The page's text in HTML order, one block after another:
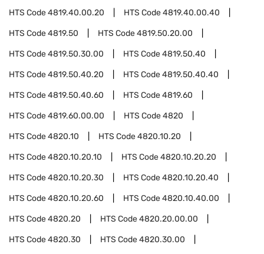
HTS Code4819.40.00.20 HTS Code4819.40.00.40
HTS Code4819.50 HTS Code4819.50.20.00
HTS Code4819.50.30.00 HTS Code4819.50.40
HTS Code4819.50.40.20 HTS Code4819.50.40.40
HTS Code4819.50.40.60 HTS Code4819.60
HTS Code4819.60.00.00 HTS Code4820
HTS Code4820.10 HTS Code4820.10.20
HTS Code4820.10.20.10 HTS Code4820.10.20.20
HTS Code4820.10.20.30 HTS Code4820.10.20.40
HTS Code4820.10.20.60 HTS Code4820.10.40.00
HTS Code4820.20 HTS Code4820.20.00.00
HTS Code4820.30 HTS Code4820.30.00